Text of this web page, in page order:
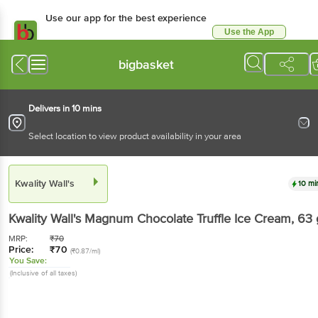
Use our app for the best experience
Use the App
bigbasket
Delivers in 10 mins
Select location to view product availability in your area
Kwality Wall's 10
Kwality Wall's Magnum Chocolate Truffle Ice Cream, 63
MRP: ₹70
Price: ₹70 (₹0.87/ml)
You Save:
(Inclusive of all taxes)